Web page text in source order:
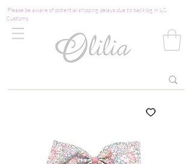
Please be aware of potential shipping delays due to backlog in US
Customs